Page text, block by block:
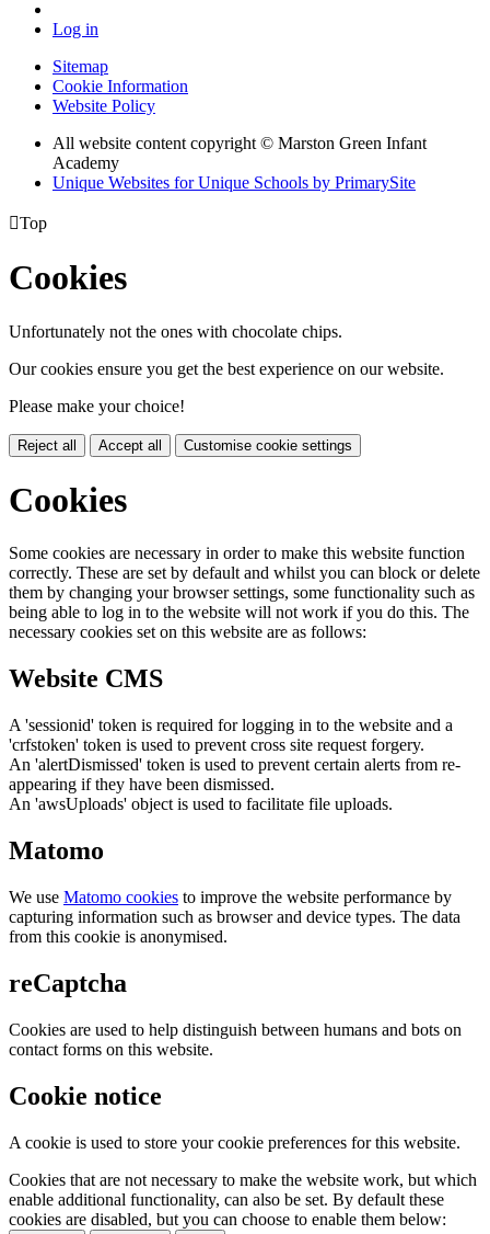
Log in
Sitemap
Cookie Information
Website Policy
All website content copyright © Marston Green Infant
Academy
Unique Websites for Unique Schools by PrimarySite
Top
Cookies
Unfortunately not the ones with chocolate chips.
Our cookies ensure you get the best experience on our website.
Please make your choice!
Reject all Accept all Customise cookie settings
Cookies
Some cookies are necessary in order to make this website function
correctly. These are set by default and whilst you can block or delete
them by changing your browser settings, some functionality such as
being able to log in to the website will not work if you do this. The
necessary cookies set on this website are as follows:
Website CMS
A 'sessionid' token is required for logging in to the website and a
'crfstoken' token is used to prevent cross site request forgery.
An 'alertDismissed' token is used to prevent certain alerts from re-
appearing if they have been dismissed.
An 'awsUploads' object is used to facilitate file uploads.
Matomo
We use Matomo cookies to improve the website performance by
capturing information such as browser and device types. The data
from this cookie is anonymised.
reCaptcha
Cookies are used to help distinguish between humans and bots on
contact forms on this website.
Cookie notice
A cookie is used to store your cookie preferences for this website.
Cookies that are not necessary to make the website work, but which
enable additional functionality, can also be set. By default these
cookies are disabled, but you can choose to enable them below: